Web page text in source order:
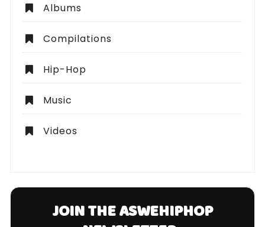
Albums
Compilations
Hip-Hop
Music
Videos
JOIN THE ASWEHIPHOP